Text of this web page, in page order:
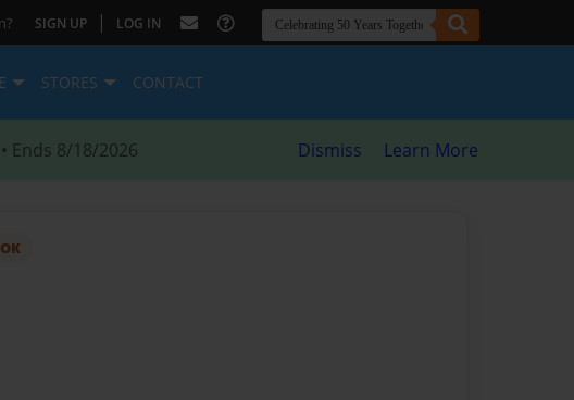
SIGN UP | LOG IN
STORES CONTACT
• Ends 8/18/2026 Dismiss Learn More